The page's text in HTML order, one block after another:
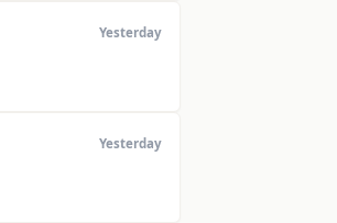
Yesterday
Yesterday